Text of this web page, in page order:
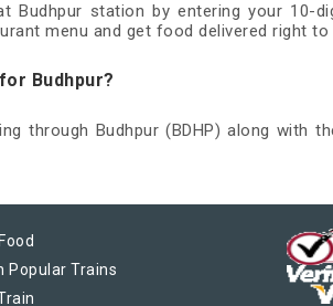
station by entering your 10-
menu and get food delivered right to
Budhpur?
through Budhpur (BDHP) along with
Popular Trains